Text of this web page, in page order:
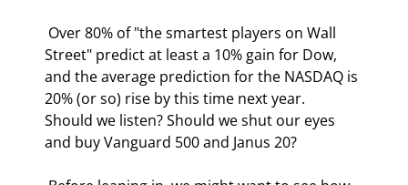
Street" predict at least a 10% gain for Dow,
and the average prediction for the NASDAQ is
20% (or so) rise by this time next year.
Should we listen? Should we shut our eyes
and buy Vanguard 500 and Janus 20?